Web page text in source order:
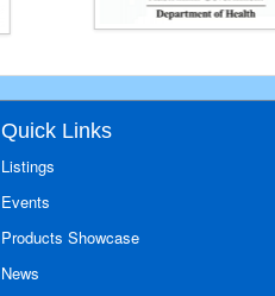
Quick Links
Listings
Events
Products Showcase
News